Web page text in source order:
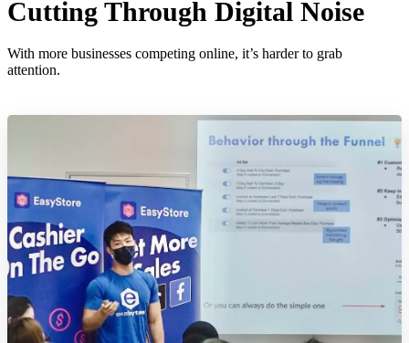
Cutting Through Digital Noise
With more businesses competing online, it’s harder to grab
attention.